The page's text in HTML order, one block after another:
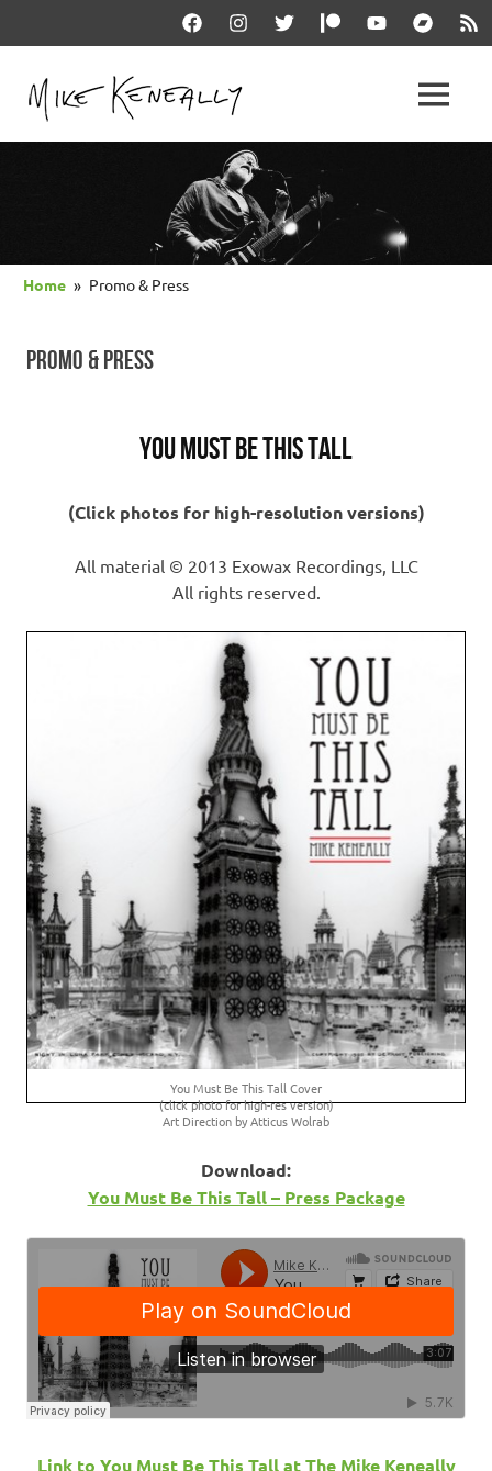
FacebookInstagramTwitterPatreonYouTube RSS
OFFICIAL
MIKE
KENEALLY
MENU
Home Promo & Press
PROMO & PRESS
You Must Be This Tall
(Click photos for high-resolution versions)
All material © 2013 Exowax Recordings, LLC
All rights reserved.
You Must Be This Tall Cover
(click photo for high-res version)
Art Direction by Atticus Wolrab
Download:
You Must Be This Tall – Press Package
Link to You Must Be This Tall at The Mike Keneally